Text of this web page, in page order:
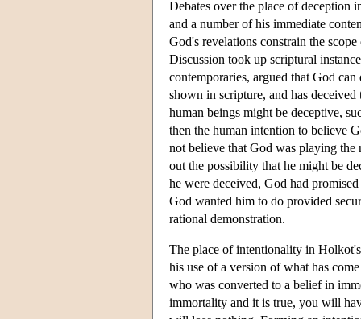
Debates over the place of deception
and a number of his immediate
God's revelations constrain the
Discussion took up scriptural
contemporaries, argued that God
shown in scripture, and has
human beings might be deceptive,
then the human intention to believe
not believe that God was playing
out the possibility that he might be
he were deceived, God had
God wanted him to do provided
rational demonstration.
The place of intentionality in
his use of a version of what has
who was converted to a belief in
immortality and it is true, you will